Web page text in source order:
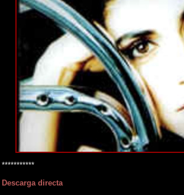
***********
Descarga directa